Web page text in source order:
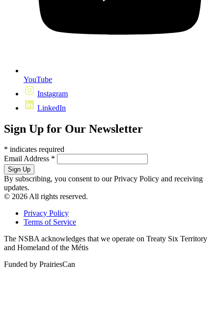
YouTube
Instagram
LinkedIn
Sign Up for Our Newsletter
* indicates required
Email Address *
By subscribing, you consent to our Privacy Policy and receiving
updates.
© 2026 All rights reserved.
Privacy Policy
Terms of Service
The NSBA acknowledges that we operate on Treaty Six Territory
and Homeland of the Métis
Funded by PrairiesCan